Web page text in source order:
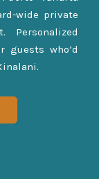
wide private
guests who’d